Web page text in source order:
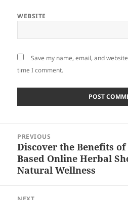
WEBSITE
Save my name, email, and
time I comment.
navigation
PREVIOUS
Previous
post:
Discover the Benefits
Based Online Herbal
Natural Wellness